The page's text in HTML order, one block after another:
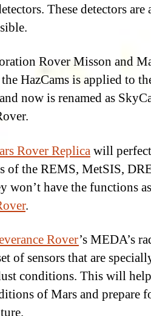
These detectors are
Rover Misson and
HazCams is applied to
and now is renamed as
Rover Replicawill
of the REMS, MetSIS,
won’t have the functions
.
Rover’s MEDA’s
of sensors that are
conditions. This will
of Mars and prepare